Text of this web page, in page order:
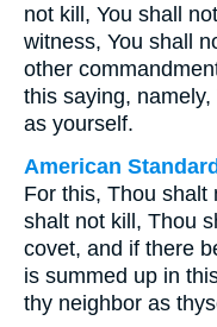
not kill, You shall
witness, You shall
other
this saying,
as yourself.
American
For this, Thou shalt
shalt not kill, Thou
covet, and if there
is summed up in
thy neighbor as